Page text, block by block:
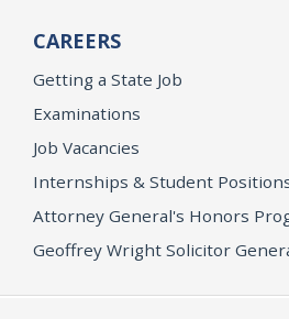
CAREERS
Getting a State Job
Examinations
Job Vacancies
Internships & Student
Attorney General's Honors
Geoffrey Wright Solicitor